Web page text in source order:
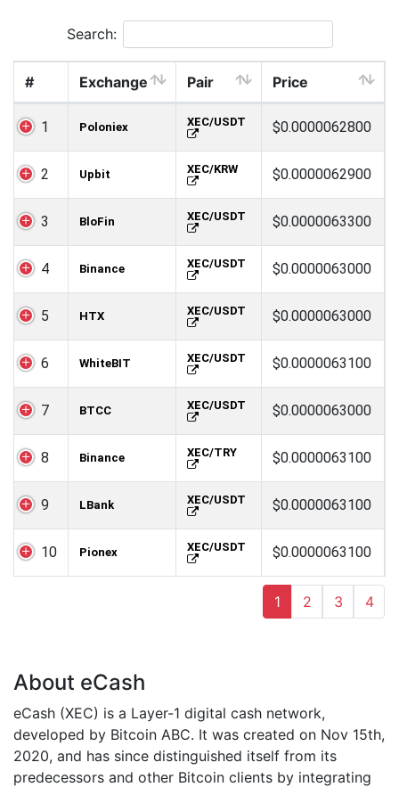
Search:
# Exchange Pair Price
1 Poloniex XEC/USDT $0.0000062800
2 Upbit XEC/KRW $0.0000062900
3 BloFin XEC/USDT $0.0000063300
4 Binance XEC/USDT $0.0000063000
5 HTX XEC/USDT $0.0000063000
6 WhiteBIT XEC/USDT $0.0000063100
7 BTCC XEC/USDT $0.0000063000
8 Binance XEC/TRY $0.0000063100
9 LBank XEC/USDT $0.0000063100
10 Pionex XEC/USDT $0.0000063100
1 2 3 4
About eCash
eCash (XEC) is a Layer-1 digital cash network,
developed by Bitcoin ABC. It was created on Nov 15th,
2020, and has since distinguished itself from its
predecessors and other Bitcoin clients by integrating